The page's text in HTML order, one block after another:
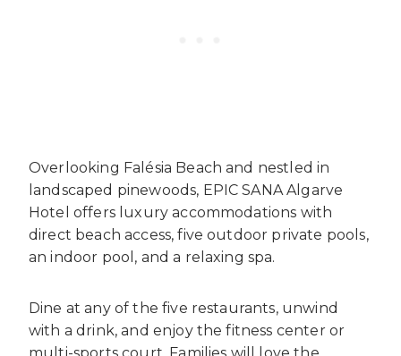
Overlooking Falésia Beach and nestled in
landscaped pinewoods, EPIC SANA Algarve
Hotel offers luxury accommodations with
direct beach access, five outdoor private pools,
an indoor pool, and a relaxing spa.
Dine at any of the five restaurants, unwind
with a drink, and enjoy the fitness center or